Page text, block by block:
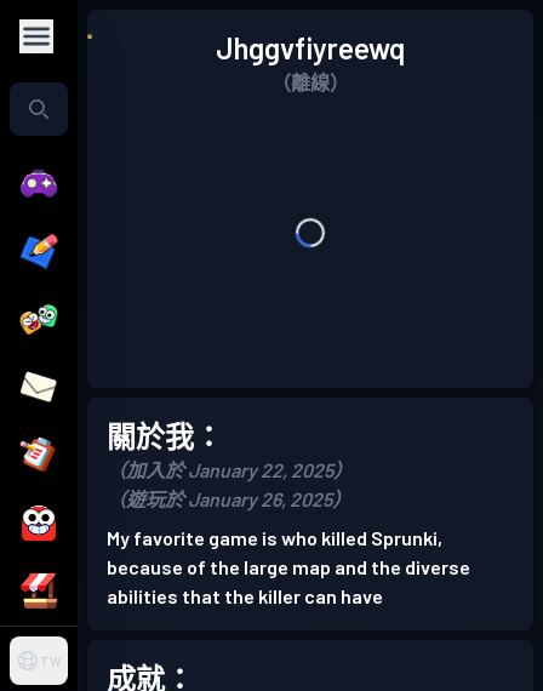
TW
Jhggvfiyreewq
（離線）
關於我：
（加入於 January 22, 2025）
（遊玩於 January 26, 2025）
My favorite game is who killed Sprunki,
because of the large map and the diverse
abilities that the killer can have
成就：